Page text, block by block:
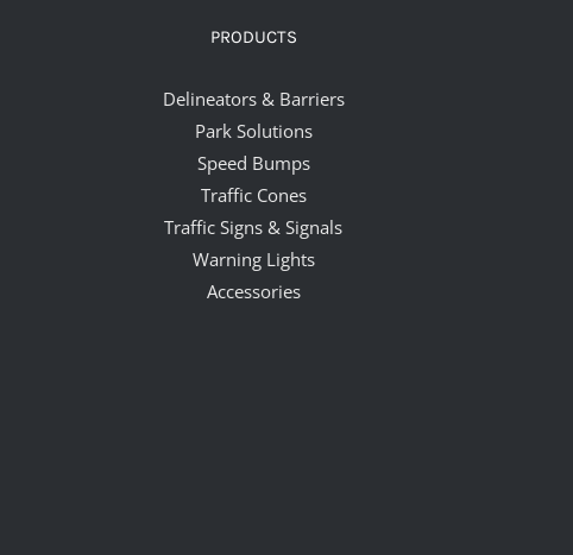
PRODUCTS
Delineators & Barriers
Park Solutions
Speed Bumps
Traffic Cones
Traffic Signs & Signals
Warning Lights
Accessories